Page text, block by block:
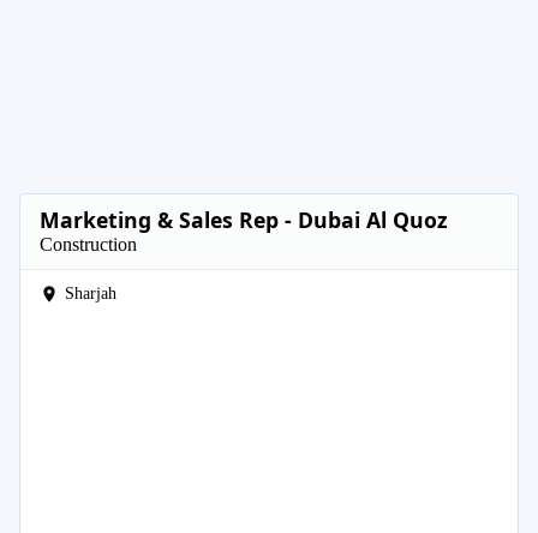
Marketing & Sales Rep - Dubai Al Quoz
Construction
Sharjah